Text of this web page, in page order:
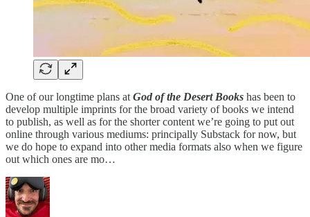
One of our longtime plans at God of the Desert Books has been to
develop multiple imprints for the broad variety of books we intend
to publish, as well as for the shorter content we’re going to put out
online through various mediums: principally Substack for now, but
we do hope to expand into other media formats also when we figure
out which ones are mo…